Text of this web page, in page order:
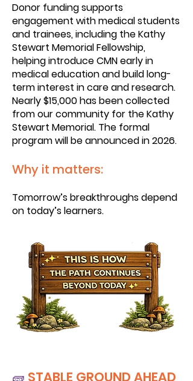
Donor funding supports
engagement with medical students
and trainees, including the Kathy
Stewart Memorial Fellowship,
helping introduce CMN early in
medical education and build long-
term interest in care and research.
Nearly $15,000 has been collected
from our community for the Kathy
Stewart Memorial. The formal
program will be announced in 2026.
Why it matters:
Tomorrow’s breakthroughs depend
on today’s learners.
🧱 STABLE GROUND AHEAD